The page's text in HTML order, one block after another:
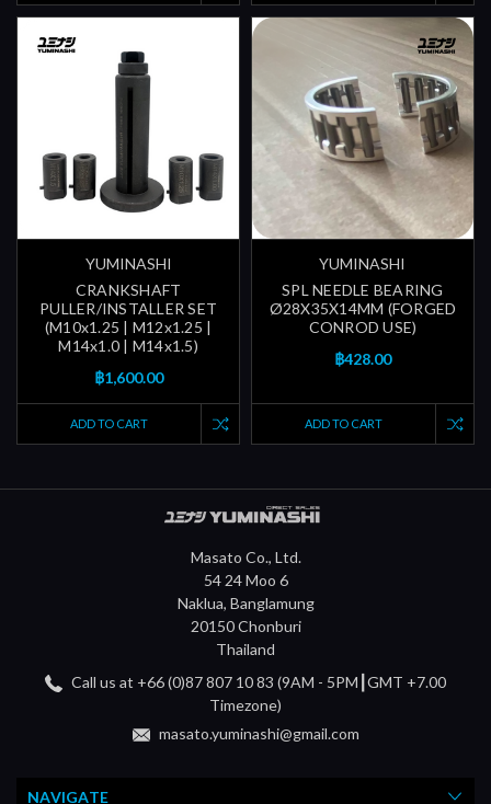
YUMINASHI
CRANKSHAFT
PULLER/INSTALLER SET
(M10x1.25 | M12x1.25 |
M14x1.0 | M14x1.5)
฿1,600.00
ADD TO CART
YUMINASHI
SPL NEEDLE BEARING
Ø28X35X14MM (FORGED
CONROD USE)
฿428.00
ADD TO CART
Masato Co., Ltd.
54 24 Moo 6
Naklua, Banglamung
20150 Chonburi
Thailand
Call us at +66 (0)87 807 10 83 (9AM - 5PM┃GMT +7.00
Timezone)
masato.yuminashi@gmail.com
NAVIGATE